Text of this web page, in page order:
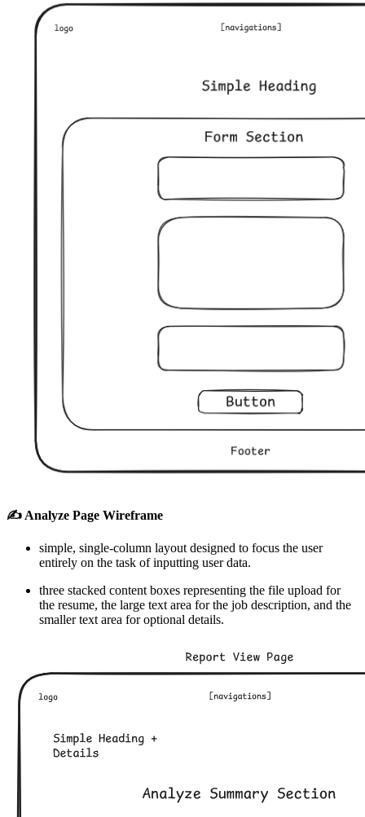
✍️ Analyze Page Wireframe
simple, single-column layout designed to focus the user
entirely on the task of inputting user data.
three stacked content boxes representing the file upload for
the resume, the large text area for the job description, and the
smaller text area for optional details.